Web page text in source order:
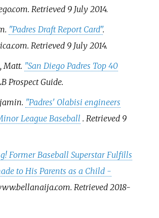
. Retrieved 9 July2014.
"Padres Draft Report Card".
. Retrieved 9 July2014.
Matt. "San Diego Padres Top 40
Prospect Guide.
"Padres' Olabisi engineers
League Baseball . Retrieved 9
Former Baseball Superstar Fulfills
to His Parents as a Child -
. Retrieved 2018-